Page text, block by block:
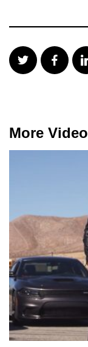
More Video